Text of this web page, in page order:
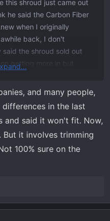
this shroud just came out
he said the Carbon Fiber
when I originally
back, I don't
said the shroud sold out
getting more in but
was on the fence about
the Livernois tune now,
they have ones listed for
will fit due to being the
he could not confirm that
They are waiting on the
release. Anyone know
they may change
little more research.
and many people,
in the last
and said it won't fit. Now,
it involves trimming
100% sure on the